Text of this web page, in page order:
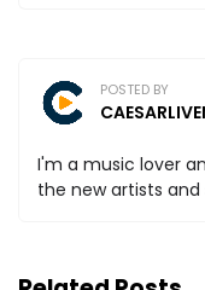
POSTED BY
I'm a music lover
the new artists and